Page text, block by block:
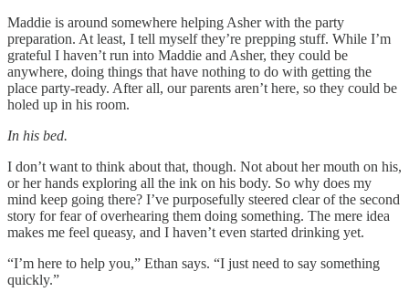
Maddie is around somewhere helping Asher with the party
preparation. At least, I tell myself they’re prepping stuff. While I’m
grateful I haven’t run into Maddie and Asher, they could be
anywhere, doing things that have nothing to do with getting the
place party-ready. After all, our parents aren’t here, so they could be
holed up in his room.
In his bed.
I don’t want to think about that, though. Not about her mouth on his,
or her hands exploring all the ink on his body. So why does my
mind keep going there? I’ve purposefully steered clear of the second
story for fear of overhearing them doing something. The mere idea
makes me feel queasy, and I haven’t even started drinking yet.
“I’m here to help you,” Ethan says. “I just need to say something
quickly.”